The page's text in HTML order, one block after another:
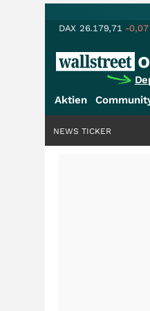
DAX 26.179,71 -
Aktien
NEWS TICKER